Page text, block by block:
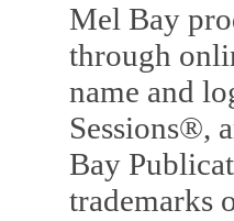
Mel Bay
through
name and
Sessions®,
Bay
trademarks